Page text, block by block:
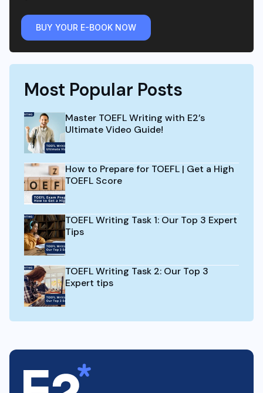
BUY YOUR E-BOOK NOW
Most Popular Posts
Master TOEFL Writing with E2’s
Ultimate Video Guide!
How to Prepare for TOEFL | Get a High
TOEFL Score
TOEFL Writing Task 1: Our Top 3 Expert
Tips
TOEFL Writing Task 2: Our Top 3
Expert tips